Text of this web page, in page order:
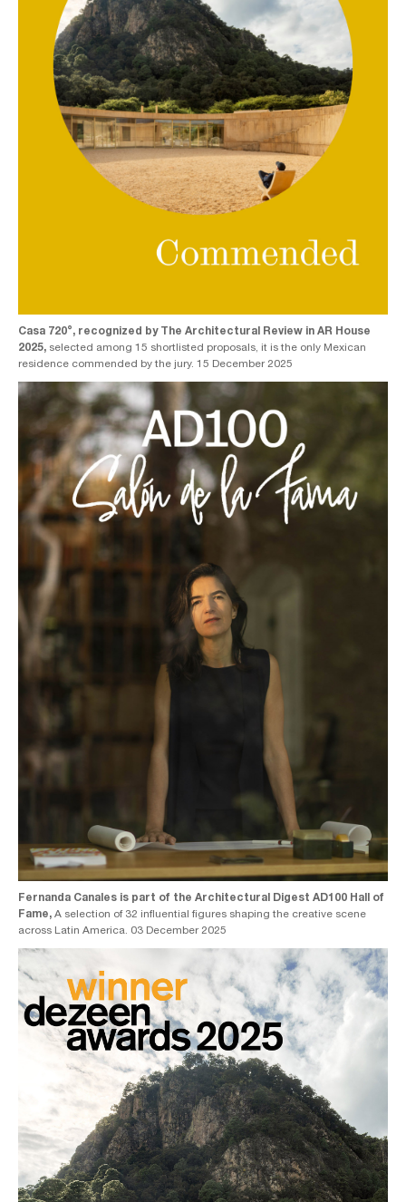
Casa 720°, recognized by The Architectural Review in AR House
2025, selected among 15 shortlisted proposals, it is the only Mexican
residence commended by the jury. 15 December 2025
Fernanda Canales is part of the Architectural Digest AD100 Hall of
Fame, A selection of 32 influential figures shaping the creative scene
across Latin America. 03 December 2025